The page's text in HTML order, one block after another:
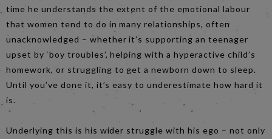
time he understands the extent of the emotional labour
that women tend to do in many relationships, often
unacknowledged – whether it’s supporting an teenager
upset by ‘boy troubles’, helping with a hyperactive child’s
homework, or struggling to get a newborn down to sleep.
Until you’ve done it, it’s easy to underestimate how hard it
is.
Underlying this is his wider struggle with his ego – not only